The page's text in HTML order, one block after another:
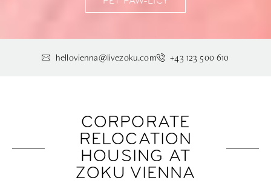
hellovienna@livezoku.com +43 123 500 610
CORPORATE
RELOCATION
HOUSING AT
ZOKU VIENNA